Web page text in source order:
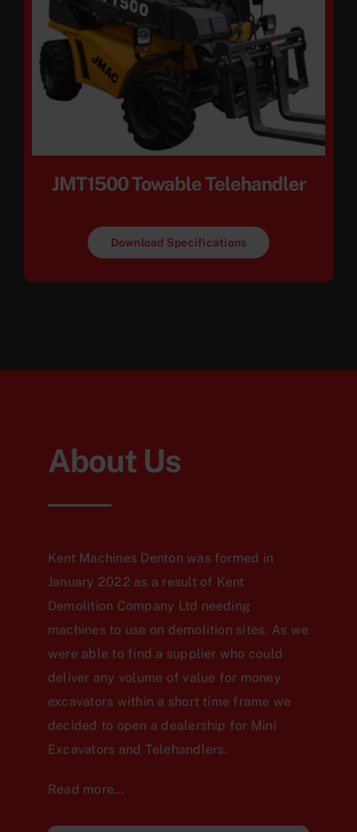
JMT1500 Towable Telehandler
Download Specifications
About Us
Kent Machines Denton was formed in
January 2022 as a result of Kent
Demolition Company Ltd needing
machines to use on demolition sites. As we
were able to find a supplier who could
deliver any volume of value for money
excavators within a short time frame we
decided to open a dealership for Mini
Excavators and Telehandlers.
Read more…